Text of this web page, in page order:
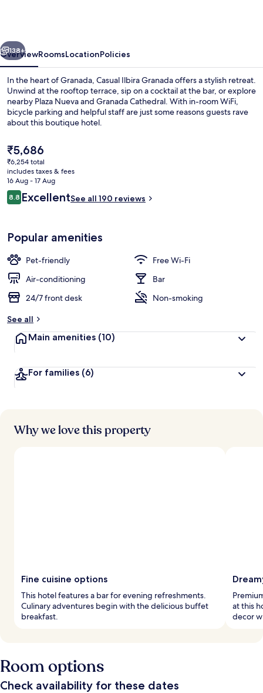
Casual
Hoteles
Next
138+
OverviewRoomsLocationPolicies
In the heart of Granada, Casual Ilbira Granada offers a stylish retreat.
Unwind at the rooftop terrace, sip on a cocktail at the bar, or explore
nearby Plaza Nueva and Granada Cathedral. With in-room WiFi,
bicycle parking and helpful staff are just some reasons guests rave
about this boutique hotel.
The
current
price
is
₹5,686
₹5,686
₹6,254 total
includes taxes & fees
16 Aug - 17 Aug
Reviews
8.88.8 out of 10
ExcellentSee all 190 reviews
Popular amenities
Pet-friendly
Free Wi-Fi
Air-conditioning
Bar
24/7 front desk
Non-smoking
See all
Main amenities (10)
For families (6)
Why we love this property
Fine cuisine options
This hotel features a bar for evening refreshments.
Culinary adventures begin with the delicious buffet
breakfast.
at this
decor
Room options
Check availability for these dates